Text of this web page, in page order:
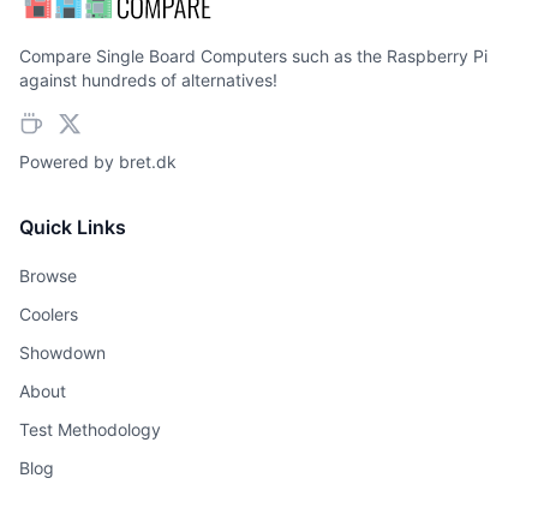
Compare Single Board Computers such as the Raspberry Pi
against hundreds of alternatives!
Powered by bret.dk
Quick Links
Browse
Coolers
Showdown
About
Test Methodology
Blog